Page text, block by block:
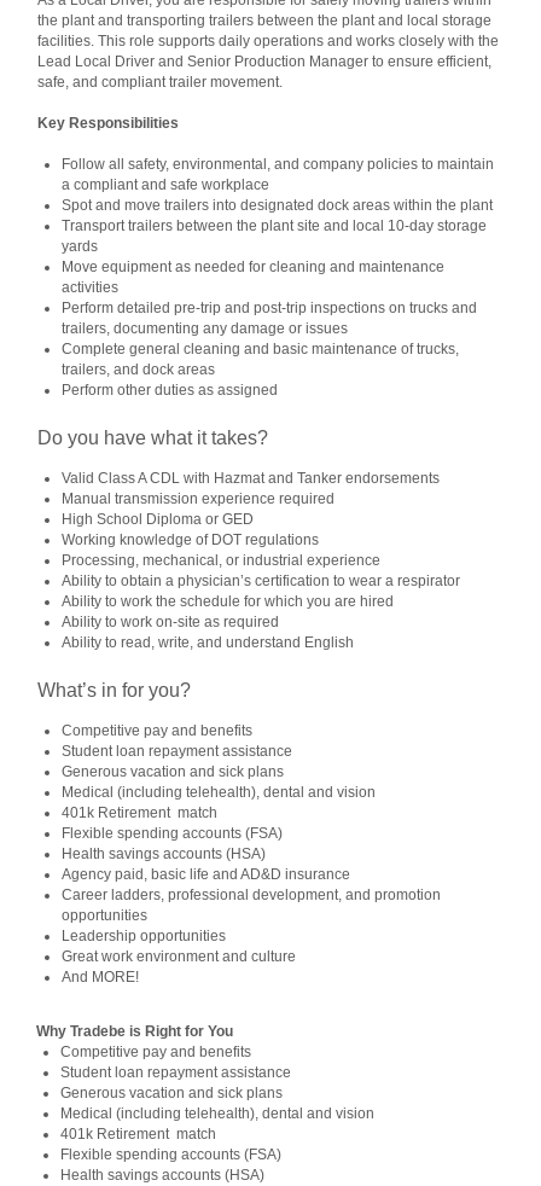
the plant and transporting trailers between the plant and local storage
facilities. This role supports daily operations and works closely with the
Lead Local Driver and Senior Production Manager to ensure efficient,
safe, and compliant trailer movement.
Key Responsibilities
Follow all safety, environmental, and company policies to maintain
a compliant and safe workplace
Spot and move trailers into designated dock areas within the plant
Transport trailers between the plant site and local 10‑day storage
yards
Move equipment as needed for cleaning and maintenance
activities
Perform detailed pre‑trip and post‑trip inspections on trucks and
trailers, documenting any damage or issues
Complete general cleaning and basic maintenance of trucks,
trailers, and dock areas
Perform other duties as assigned
Do you have what it takes?
Valid Class A CDL with Hazmat and Tanker endorsements
Manual transmission experience required
High School Diploma or GED
Working knowledge of DOT regulations
Processing, mechanical, or industrial experience
Ability to obtain a physician’s certification to wear a respirator
Ability to work the schedule for which you are hired
Ability to work on‑site as required
Ability to read, write, and understand English
What’s in for you?
Competitive pay and benefits
Student loan repayment assistance
Generous vacation and sick plans
Medical (including telehealth), dental and vision
401k Retirement match
Flexible spending accounts (FSA)
Health savings accounts (HSA)
Agency paid, basic life and AD&D insurance
Career ladders, professional development, and promotion
opportunities
Leadership opportunities
Great work environment and culture
And MORE!
Why Tradebe is Right for You
Competitive pay and benefits
Student loan repayment assistance
Generous vacation and sick plans
Medical (including telehealth), dental and vision
401k Retirement match
Flexible spending accounts (FSA)
Health savings accounts (HSA)